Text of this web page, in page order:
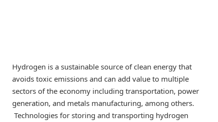
Hydrogen is a sustainable source of clean energy that
avoids toxic emissions and can add value to multiple
sectors of the economy including transportation, power
generation, and metals manufacturing, among others.
Technologies for storing and transporting hydrogen